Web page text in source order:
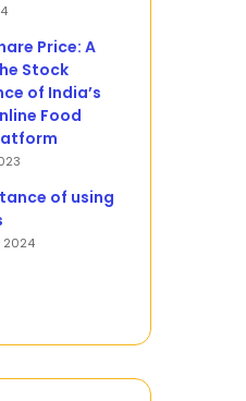
Price: A
Stock
of India’s
Food
of using
2024